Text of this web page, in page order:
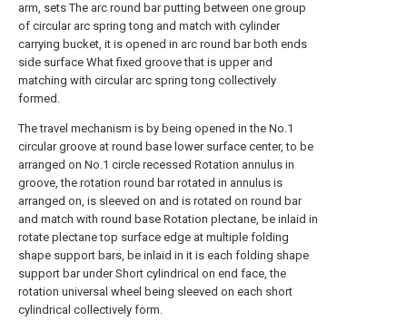
arm, sets The arc round bar putting between one group
of circular arc spring tong and match with cylinder
carrying bucket, it is opened in arc round bar both ends
side surface What fixed groove that is upper and
matching with circular arc spring tong collectively
formed.
The travel mechanism is by being opened in the No.1
circular groove at round base lower surface center, to be
arranged on No.1 circle recessed Rotation annulus in
groove, the rotation round bar rotated in annulus is
arranged on, is sleeved on and is rotated on round bar
and match with round base Rotation plectane, be inlaid in
rotate plectane top surface edge at multiple folding
shape support bars, be inlaid in it is each folding shape
support bar under Short cylindrical on end face, the
rotation universal wheel being sleeved on each short
cylindrical collectively form.